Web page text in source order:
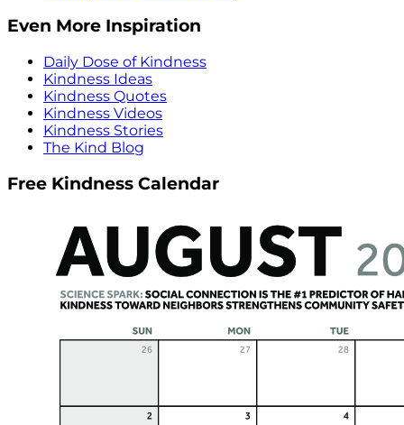
Even More Inspiration
Daily Dose of Kindness
Kindness Ideas
Kindness Quotes
Kindness Videos
Kindness Stories
The Kind Blog
Free Kindness Calendar